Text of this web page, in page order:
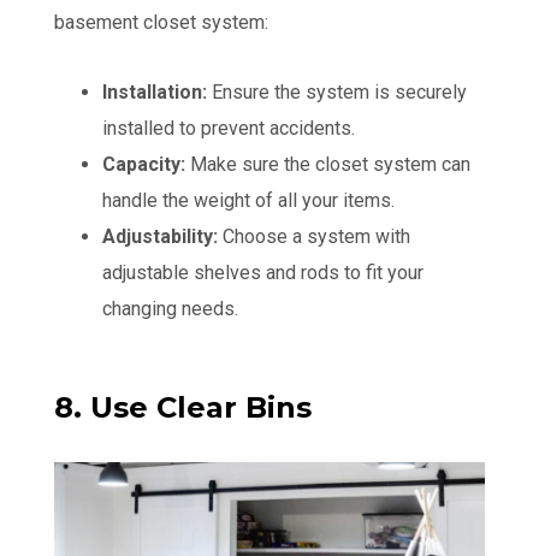
basement closet system:
Installation: Ensure the system is securely
installed to prevent accidents.
Capacity: Make sure the closet system can
handle the weight of all your items.
Adjustability: Choose a system with
adjustable shelves and rods to fit your
changing needs.
8. Use Clear Bins